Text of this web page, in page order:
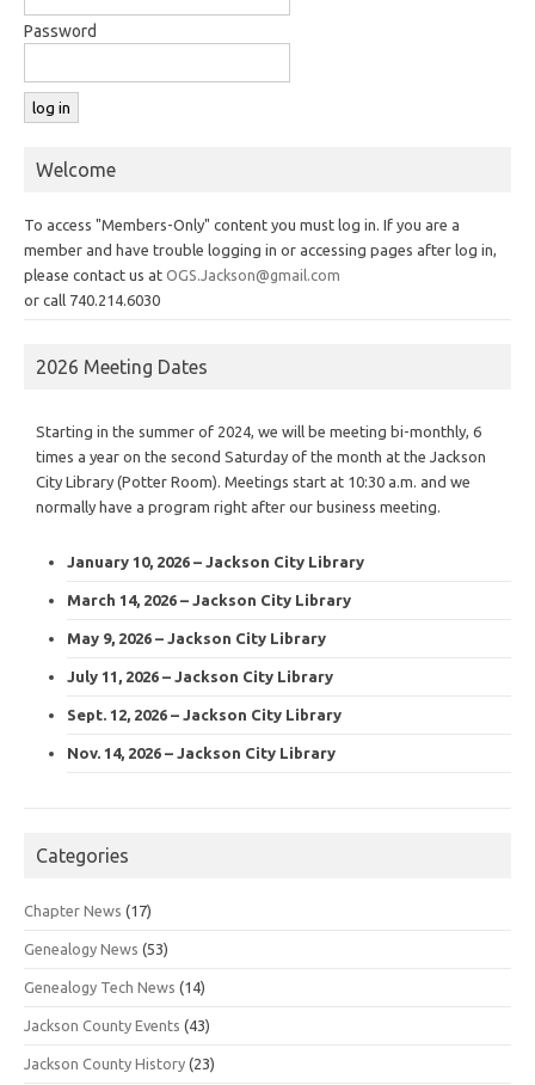
Password
Welcome
To access "Members-Only" content you must log in. If you are a
member and have trouble logging in or accessing pages after log in,
please contact us at OGS.Jackson@gmail.com
or call 740.214.6030
2026 Meeting Dates
Starting in the summer of 2024, we will be meeting bi-monthly, 6
times a year on the second Saturday of the month at the Jackson
City Library (Potter Room). Meetings start at 10:30 a.m. and we
normally have a program right after our business meeting.
January 10, 2026 – Jackson City Library
March 14, 2026 – Jackson City Library
May 9, 2026 – Jackson City Library
July 11, 2026 – Jackson City Library
Sept. 12, 2026 – Jackson City Library
Nov. 14, 2026 – Jackson City Library
Categories
Chapter News (17)
Genealogy News (53)
Genealogy Tech News (14)
Jackson County Events (43)
Jackson County History (23)